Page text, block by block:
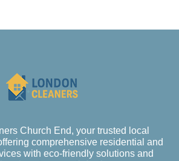
Church End, your trusted local
comprehensive residential and
with eco-friendly solutions and